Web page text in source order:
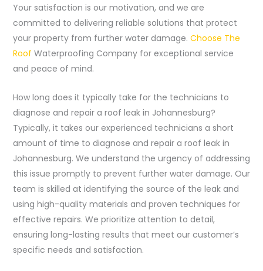
Your satisfaction is our motivation, and we are
committed to delivering reliable solutions that protect
your property from further water damage. Choose The
Roof Waterproofing Company for exceptional service
and peace of mind.
How long does it typically take for the technicians to
diagnose and repair a roof leak in Johannesburg?
Typically, it takes our experienced technicians a short
amount of time to diagnose and repair a roof leak in
Johannesburg. We understand the urgency of addressing
this issue promptly to prevent further water damage. Our
team is skilled at identifying the source of the leak and
using high-quality materials and proven techniques for
effective repairs. We prioritize attention to detail,
ensuring long-lasting results that meet our customer’s
specific needs and satisfaction.